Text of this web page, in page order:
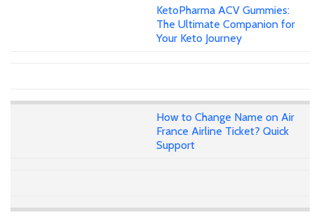
KetoPharma ACV Gummies:
The Ultimate Companion for
Your Keto Journey
How to Change Name on Air
France Airline Ticket? Quick
Support